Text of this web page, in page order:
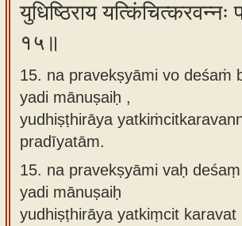
युधिष्ठिराय यत्किंचित्करवन्नः
१५॥
15. na pravekṣyāmi vo deśaṁ
yadi mānuṣaiḥ ,
yudhiṣṭhirāya
pradīyatām.
15. na pravekṣyāmi vaḥ
yadi mānuṣaiḥ
yudhiṣṭhirāya yatkiṃcit karavat